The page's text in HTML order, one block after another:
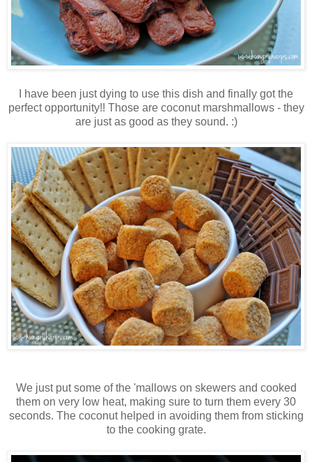
I have been just dying to use this dish and finally got the
perfect opportunity!! Those are coconut marshmallows - they
are just as good as they sound. :)
We just put some of the 'mallows on skewers and cooked
them on very low heat, making sure to turn them every 30
seconds. The coconut helped in avoiding them from sticking
to the cooking grate.